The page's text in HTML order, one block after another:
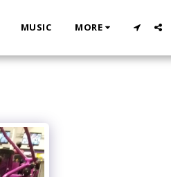
MUSIC MORE